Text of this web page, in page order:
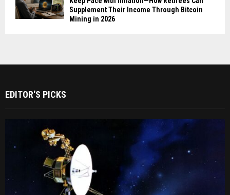
Supplement Their Income Through Bitcoin
Mining in 2026
EDITOR'S PICKS